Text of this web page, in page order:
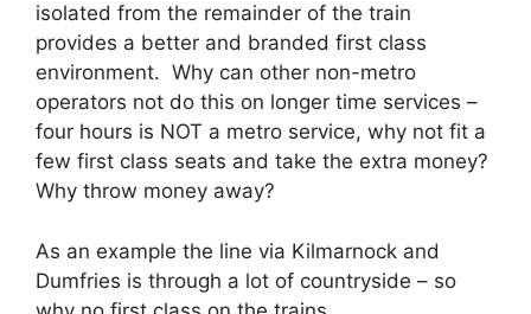
isolated from the remainder of the train
provides a better and branded first class
environment. Why can other non-metro
operators not do this on longer time services –
four hours is NOT a metro service, why not fit a
few first class seats and take the extra money?
Why throw money away?
As an example the line via Kilmarnock and
Dumfries is through a lot of countryside – so